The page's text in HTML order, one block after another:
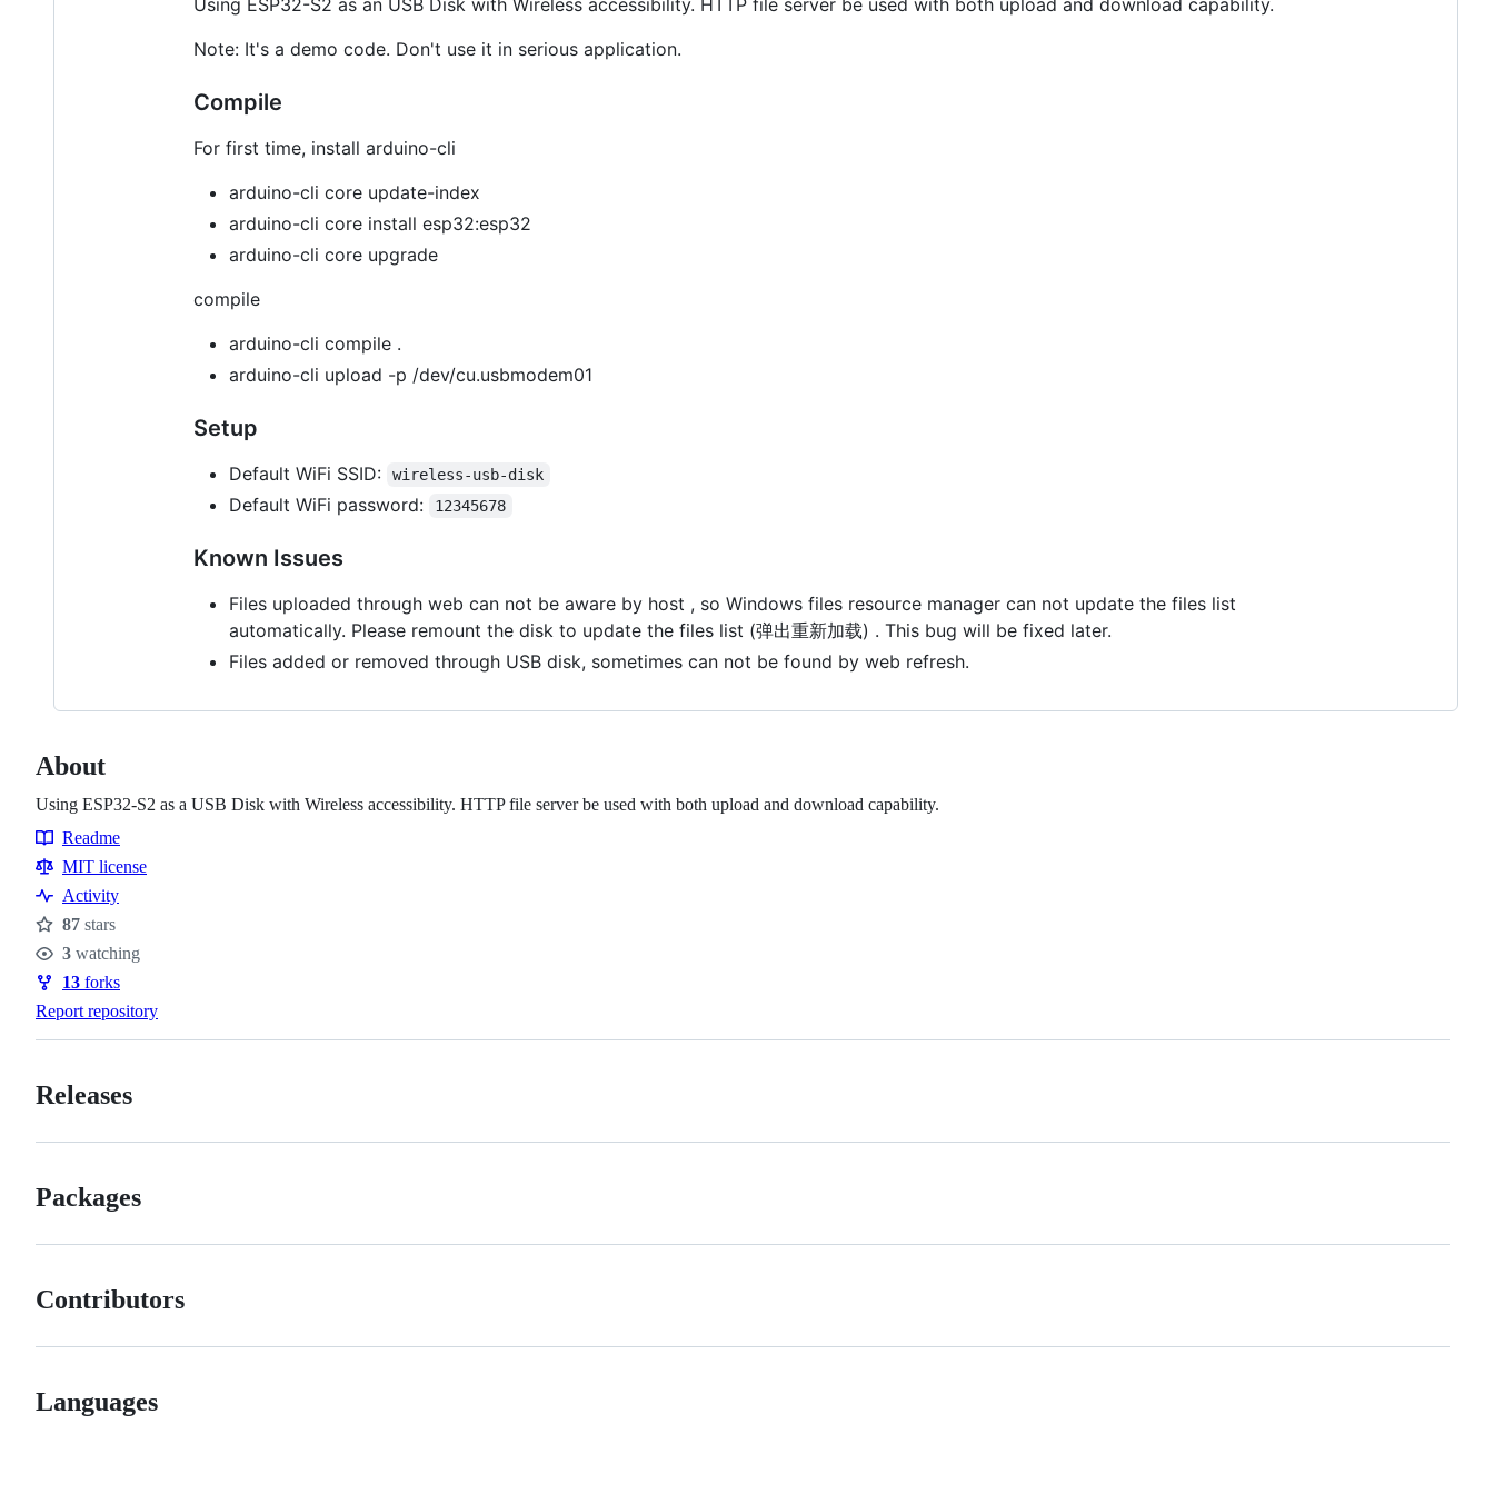
Using ESP32-S2 as an USB Disk with Wireless accessibility. HTTP file server be used with both upload and download capability.
Note: It's a demo code. Don't use it in serious application.
Compile
For first time, install arduino-cli
arduino-cli core update-index
arduino-cli core install esp32:esp32
arduino-cli core upgrade
compile
arduino-cli compile .
arduino-cli upload -p /dev/cu.usbmodem01
Setup
Default WiFi SSID: wireless-usb-disk
Default WiFi password: 12345678
Known Issues
Files uploaded through web can not be aware by host , so Windows files resource manager can not update the files list
automatically. Please remount the disk to update the files list (弹出重新加载) . This bug will be fixed later.
Files added or removed through USB disk, sometimes can not be found by web refresh.
About
Using ESP32-S2 as a USB Disk with Wireless accessibility. HTTP file server be used with both upload and download capability.
Resources
Readme
MIT license
Activity
Stars
87 stars
Watchers
3 watching
Forks
13 forks
Report repository
Releases
Packages
Contributors
Languages